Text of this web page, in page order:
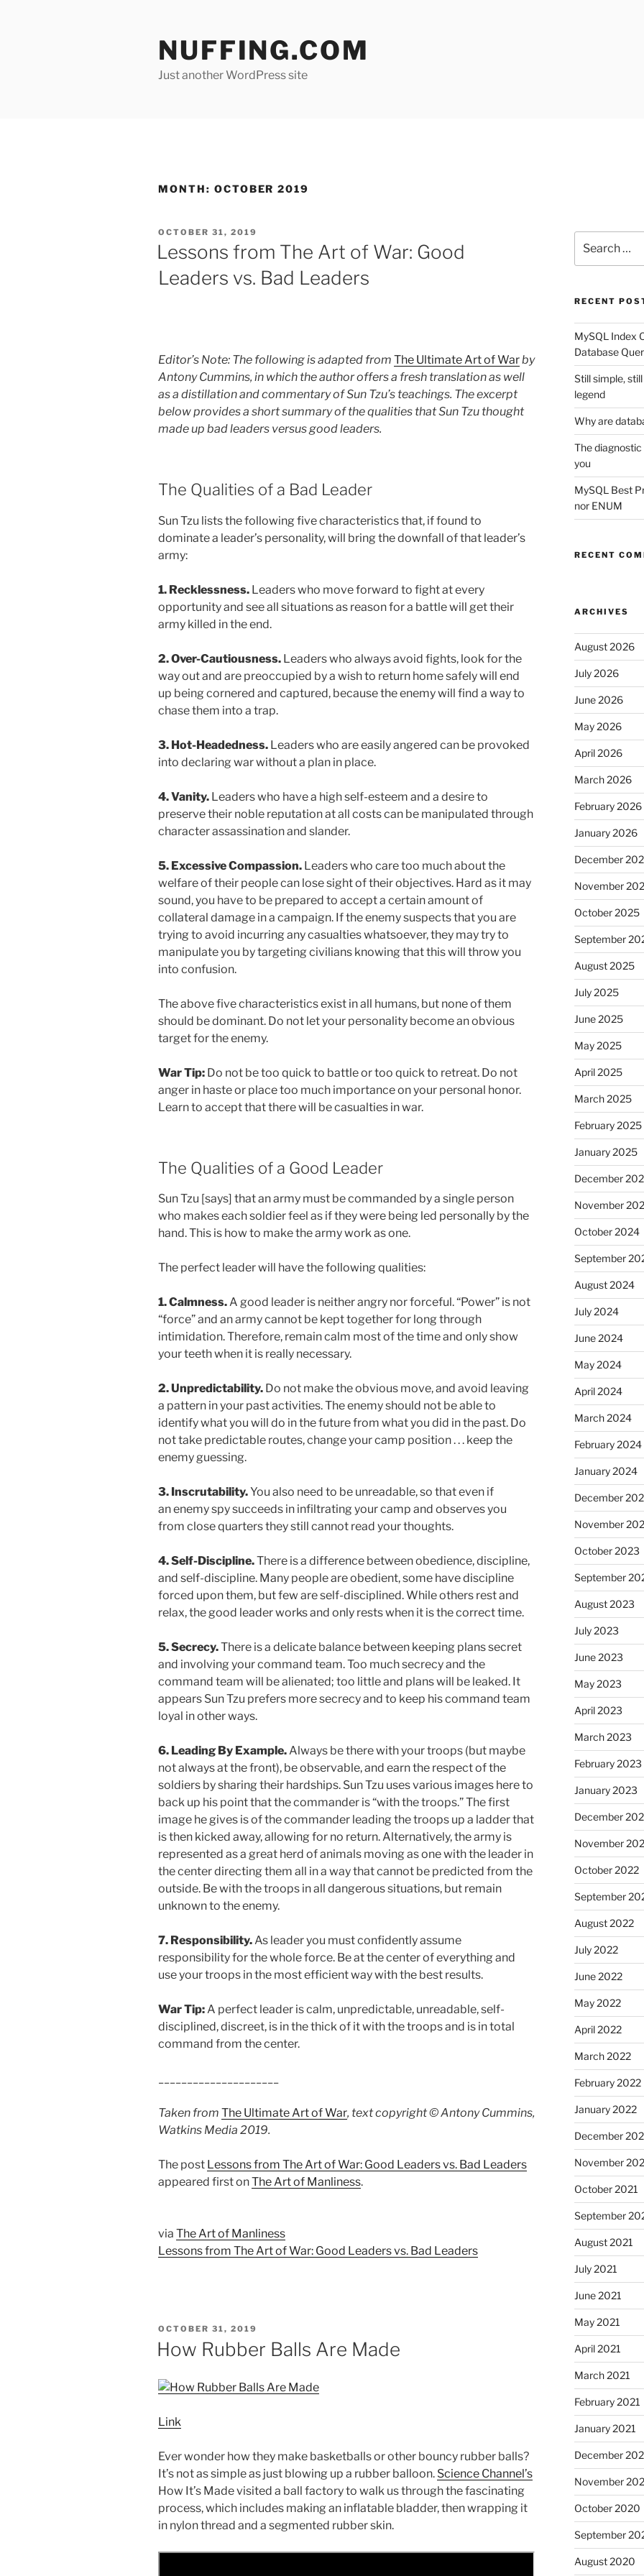
NUFFING.COM
Just another WordPress site
MONTH: OCTOBER 2019
POSTED
ON
OCTOBER 31, 2019
Lessons from The Art of War: Good
Leaders vs. Bad Leaders
Editor’s Note: The following is adapted from The Ultimate Art of Warby
Antony Cummins, in which the author offers a fresh translation as well
as a distillation and commentary of Sun Tzu’s teachings. The excerpt
below provides a short summary of the qualities that Sun Tzu thought
made up bad leaders versus good leaders.
The Qualities of a Bad Leader
Sun Tzu lists the following five characteristics that, if found to
dominate a leader’s personality, will bring the downfall of that leader’s
army:
1. Recklessness. Leaders who move forward to fight at every
opportunity and see all situations as reason for a battle will get their
army killed in the end.
2. Over-Cautiousness. Leaders who always avoid fights, look for the
way out and are preoccupied by a wish to return home safely will end
up being cornered and captured, because the enemy will find a way to
chase them into a trap.
3. Hot-Headedness. Leaders who are easily angered can be provoked
into declaring war without a plan in place.
4. Vanity. Leaders who have a high self-esteem and a desire to
preserve their noble reputation at all costs can be manipulated through
character assassination and slander.
5. Excessive Compassion. Leaders who care too much about the
welfare of their people can lose sight of their objectives. Hard as it may
sound, you have to be prepared to accept a certain amount of
collateral damage in a campaign. If the enemy suspects that you are
trying to avoid incurring any casualties whatsoever, they may try to
manipulate you by targeting civilians knowing that this will throw you
into confusion.
The above five characteristics exist in all humans, but none of them
should be dominant. Do not let your personality become an obvious
target for the enemy.
War Tip: Do not be too quick to battle or too quick to retreat. Do not
anger in haste or place too much importance on your personal honor.
Learn to accept that there will be casualties in war.
The Qualities of a Good Leader
Sun Tzu [says] that an army must be commanded by a single person
who makes each soldier feel as if they were being led personally by the
hand. This is how to make the army work as one.
The perfect leader will have the following qualities:
1. Calmness.A good leader is neither angry nor forceful. “Power” is not
“force” and an army cannot be kept together for long through
intimidation. Therefore, remain calm most of the time and only show
your teeth when it is really necessary.
2. Unpredictability. Do not make the obvious move, and avoid leaving
a pattern in your past activities. The enemy should not be able to
identify what you will do in the future from what you did in the past. Do
not take predictable routes, change your camp position . . . keep the
enemy guessing.
3. Inscrutability.You also need to be unreadable, so that even if
an enemy spy succeeds in infiltrating your camp and observes you
from close quarters they still cannot read your thoughts.
4. Self-Discipline.There is a difference between obedience, discipline,
and self-discipline. Many people are obedient, some have discipline
forced upon them, but few are self-disciplined. While others rest and
relax, the good leader works and only rests when it is the correct time.
5. Secrecy.There is a delicate balance between keeping plans secret
and involving your command team. Too much secrecy and the
command team will be alienated; too little and plans will be leaked. It
appears Sun Tzu prefers more secrecy and to keep his command team
loyal in other ways.
6. Leading By Example.Always be there with your troops (but maybe
not always at the front), be observable, and earn the respect of the
soldiers by sharing their hardships. Sun Tzu uses various images here to
back up his point that the commander is “with the troops.” The first
image he gives is of the commander leading the troops up a ladder that
is then kicked away, allowing for no return. Alternatively, the army is
represented as a great herd of animals moving as one with the leader in
the center directing them all in a way that cannot be predicted from the
outside. Be with the troops in all dangerous situations, but remain
unknown to the enemy.
7. Responsibility.As leader you must confidently assume
responsibility for the whole force. Be at the center of everything and
use your troops in the most efficient way with the best results.
War Tip:A perfect leader is calm, unpredictable, unreadable, self-
disciplined, discreet, is in the thick of it with the troops and is in total
command from the center.
Taken from The Ultimate Art of War, text copyright © Antony Cummins,
Watkins Media 2019.
The post Lessons from The Art of War: Good Leaders vs. Bad Leaders
appeared first onThe Art of Manliness.
via The Art of Manliness
Lessons from The Art of War: Good Leaders vs. Bad Leaders
POSTED
ON
OCTOBER 31, 2019
How Rubber Balls Are Made
Link
Ever wonder how they make basketballs or other bouncy rubber balls?
It’s not as simple as just blowing up a rubber balloon. Science Channel’s
How It’s Made visited a ball factory to walk us through the fascinating
process, which includes making an inflatable bladder, then wrapping it
in nylon thread and a segmented rubber skin.
for:
RECENT
MySQL Index
Database
Still simple,
legend
Why are
The diagnostic
you
MySQL Best
nor ENUM
RECENT
ARCHIVES
August 2026
July 2026
June 2026
May 2026
April 2026
March 2026
February 2026
January 2026
December
November
October 2025
September
August 2025
July 2025
June 2025
May 2025
April 2025
March 2025
February 2025
January 2025
December
November
October 2024
September
August 2024
July 2024
June 2024
May 2024
April 2024
March 2024
February 2024
January 2024
December
November
October 2023
September
August 2023
July 2023
June 2023
May 2023
April 2023
March 2023
February 2023
January 2023
December
November
October 2022
September
August 2022
July 2022
June 2022
May 2022
April 2022
March 2022
February 2022
January 2022
December
November
October 2021
September
August 2021
July 2021
June 2021
May 2021
April 2021
March 2021
February 2021
January 2021
December
November
October 2020
September
August 2020